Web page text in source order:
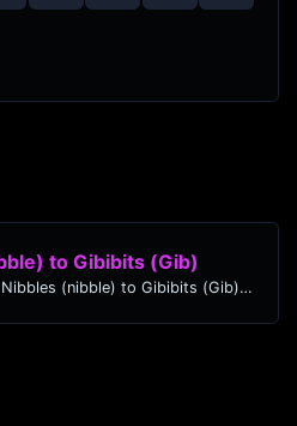
to Gibibits (Gib)
Easily convert Nibbles (nibble) to Gibibits (Gib) with this simple convertor.